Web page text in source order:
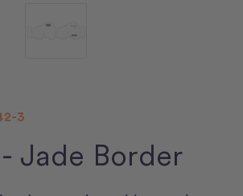
3
Jade Border